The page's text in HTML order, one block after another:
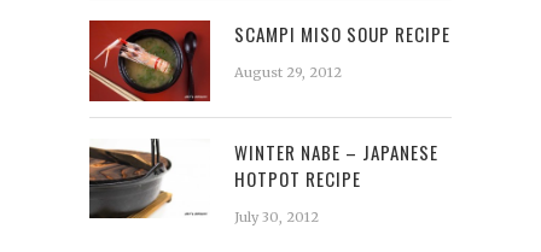
SCAMPI MISO SOUP RECIPE
August 29, 2012
WINTER NABE – JAPANESE
HOTPOT RECIPE
July 30, 2012